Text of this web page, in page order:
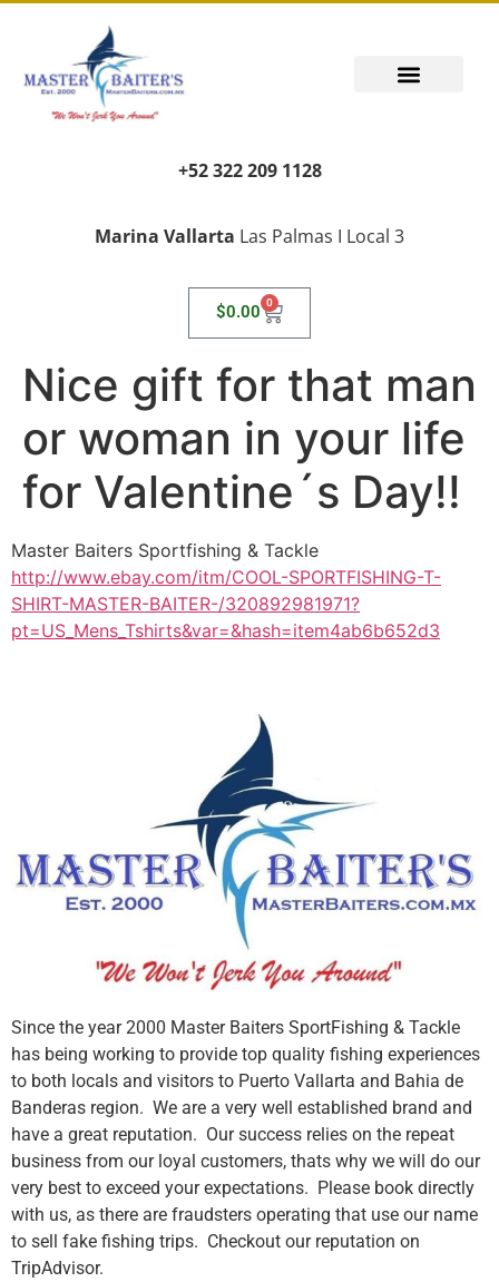
+52 322 209 1128
Marina Vallarta Las Palmas I Local 3
$0.00 0
Nice gift for that man
or woman in your life
for Valentine´s Day!!
Master Baiters Sportfishing & Tackle
http://www.ebay.com/itm/COOL-SPORTFISHING-T-
SHIRT-MASTER-BAITER-/320892981971?
pt=US_Mens_Tshirts&var=&hash=item4ab6b652d3
Since the year 2000 Master Baiters SportFishing & Tackle
has being working to provide top quality fishing experiences
to both locals and visitors to Puerto Vallarta and Bahia de
Banderas region. We are a very well established brand and
have a great reputation. Our success relies on the repeat
business from our loyal customers, thats why we will do our
very best to exceed your expectations. Please book directly
with us, as there are fraudsters operating that use our name
to sell fake fishing trips. Checkout our reputation on
TripAdvisor.